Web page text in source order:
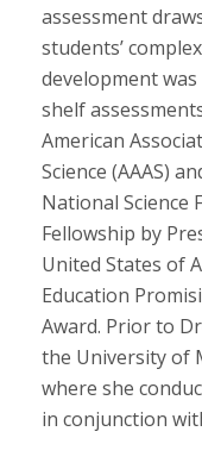
assessment
students’
development
shelf
American
Science (AAAS)
National Science
Fellowship by
United States of
Education
Award. Prior to
the University of
where she
in conjunction